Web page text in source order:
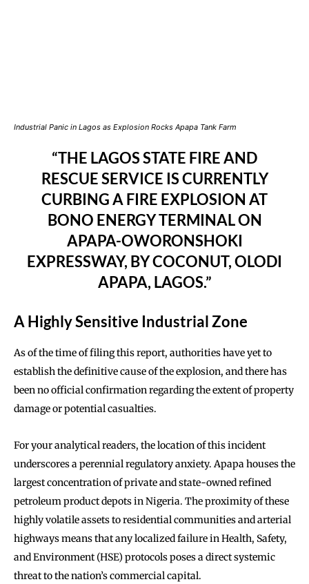
Industrial Panic in Lagos as Explosion Rocks Apapa Tank Farm
“THE LAGOS STATE FIRE AND
RESCUE SERVICE IS CURRENTLY
CURBING A FIRE EXPLOSION AT
BONO ENERGY TERMINAL ON
APAPA-OWORONSHOKI
EXPRESSWAY, BY COCONUT, OLODI
APAPA, LAGOS.”
A Highly Sensitive Industrial Zone
As of the time of filing this report, authorities have yet to
establish the definitive cause of the explosion, and there has
been no official confirmation regarding the extent of property
damage or potential casualties.
For your analytical readers, the location of this incident
underscores a perennial regulatory anxiety. Apapa houses the
largest concentration of private and state-owned refined
petroleum product depots in Nigeria. The proximity of these
highly volatile assets to residential communities and arterial
highways means that any localized failure in Health, Safety,
and Environment (HSE) protocols poses a direct systemic
threat to the nation’s commercial capital.